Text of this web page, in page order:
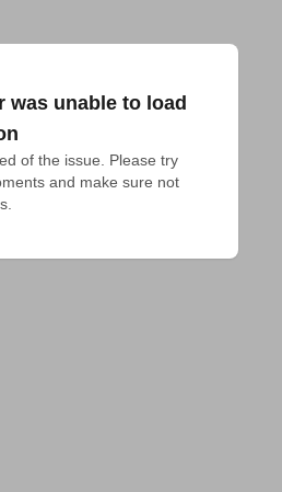
was unable to load
of the issue. Please try
and make sure not